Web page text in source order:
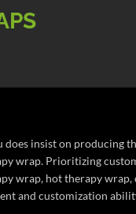
does insist on producing
wrap. Prioritizing
wrap, hot therapy
and customization